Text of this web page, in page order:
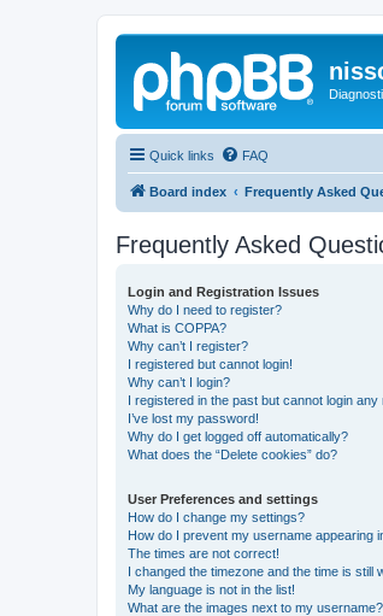
Quick links FAQ
Board index Frequently Asked
Frequently Asked
Login and Registration Issues
Why do I need to register?
What is COPPA?
Why can’t I register?
I registered but cannot login!
Why can’t I login?
I registered in the past but cannot login any
I’ve lost my password!
Why do I get logged off automatically?
What does the “Delete cookies” do?
User Preferences and settings
How do I change my settings?
How do I prevent my username appearing
The times are not correct!
I changed the timezone and the time is still
My language is not in the list!
What are the images next to my username?